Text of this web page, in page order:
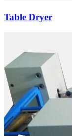
Table Dryer